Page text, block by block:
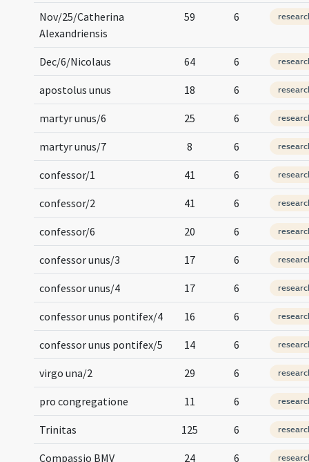
Nov/25/Catherina
Alexandriensis
59 6
Dec/6/Nicolaus 64 6
apostolus unus 18 6
martyr unus/6 25 6
martyr unus/7 8 6
confessor/1 41 6
confessor/2 41 6
confessor/6 20 6
confessor unus/3 17 6
confessor unus/4 17 6
confessor unus pontifex/4 16 6
confessor unus pontifex/5 14 6
virgo una/2 29 6
pro congregatione 11 6
Trinitas 125 6
Compassio BMV 24 6